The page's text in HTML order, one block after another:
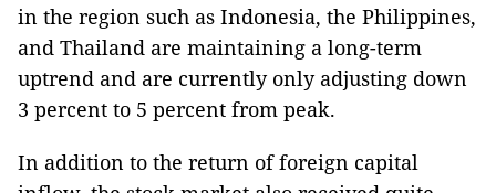
in the region such as Indonesia, the Philippines,
and Thailand are maintaining a long-term
uptrend and are currently only adjusting down
3 percent to 5 percent from peak.
In addition to the return of foreign capital